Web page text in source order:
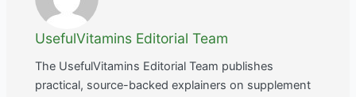
UsefulVitamins Editorial Team
The UsefulVitamins Editorial Team publishes
practical, source-backed explainers on supplement